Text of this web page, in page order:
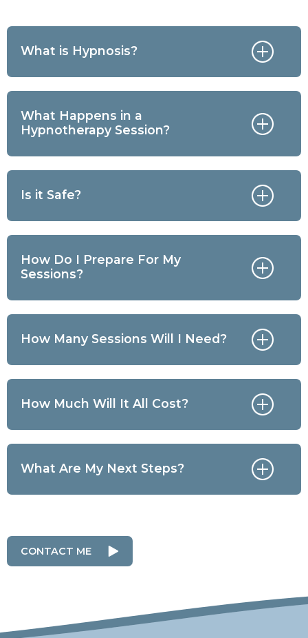
What is Hypnosis?
What Happens in a
Hypnotherapy Session?
Is it Safe?
How Do I Prepare For My
Sessions?
How Many Sessions Will I Need?
How Much Will It All Cost?
What Are My Next Steps?
CONTACT ME